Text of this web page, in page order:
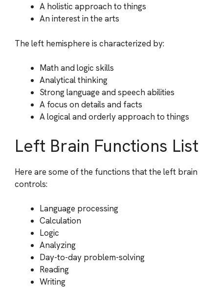
A holistic approach to things
An interest in the arts
The left hemisphere is characterized by:
Math and logic skills
Analytical thinking
Strong language and speech abilities
A focus on details and facts
A logical and orderly approach to things
Left Brain Functions List
Here are some of the functions that the left brain
controls:
Language processing
Calculation
Logic
Analyzing
Day-to-day problem-solving
Reading
Writing